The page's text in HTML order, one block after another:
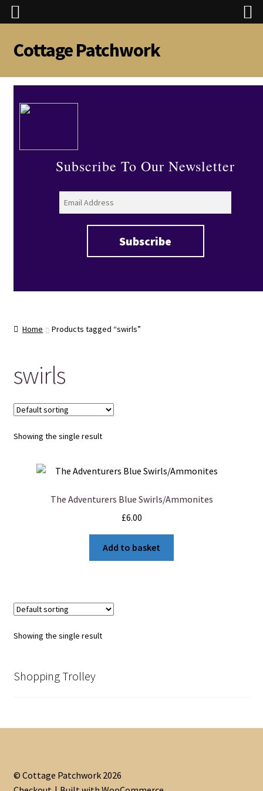
Skip
to
navigation
Skip
to
content
Cottage Patchwork
Subscribe To Our Newsletter
Home Products tagged “swirls”
swirls
Showing the single result
The Adventurers Blue Swirls/Ammonites
£6.00
Add to basket
Showing the single result
Shopping Trolley
© Cottage Patchwork 2026